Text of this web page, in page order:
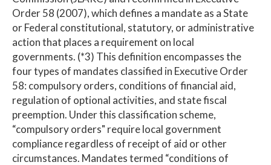
Order 58 (2007), which defines a mandate as a State
or Federal constitutional, statutory, or administrative
action that places a requirement on local
governments. (*3) This definition encompasses the
four types of mandates classified in Executive Order
58: compulsory orders, conditions of financial aid,
regulation of optional activities, and state fiscal
preemption. Under this classification scheme,
“compulsory orders" require local government
compliance regardless of receipt of aid or other
circumstances. Mandates termed “conditions of